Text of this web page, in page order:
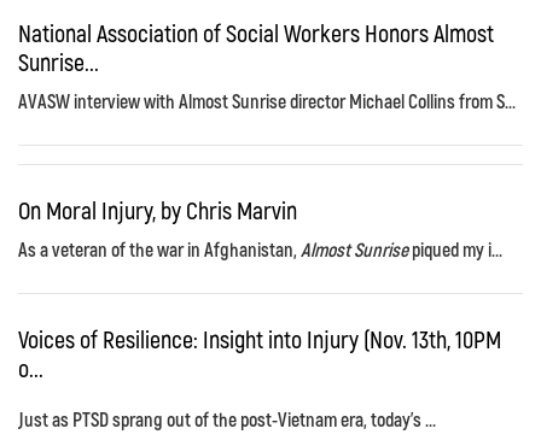
National Association of Social Workers Honors Almost
Sunrise...
AVASW interview with Almost Sunrise director Michael Collins from S...
On Moral Injury, by Chris Marvin
As a veteran of the war in Afghanistan,Almost Sunrisepiqued my i...
Voices of Resilience: Insight into Injury (Nov. 13th, 10PM
o...
Just as PTSD sprang out of the post-Vietnam era, today's ...